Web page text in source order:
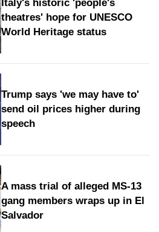
Italy's historic 'people's
theatres' hope for UNESCO
World Heritage status
Trump says 'we may have to'
send oil prices higher during
speech
A mass trial of alleged MS-13
gang members wraps up in El
Salvador